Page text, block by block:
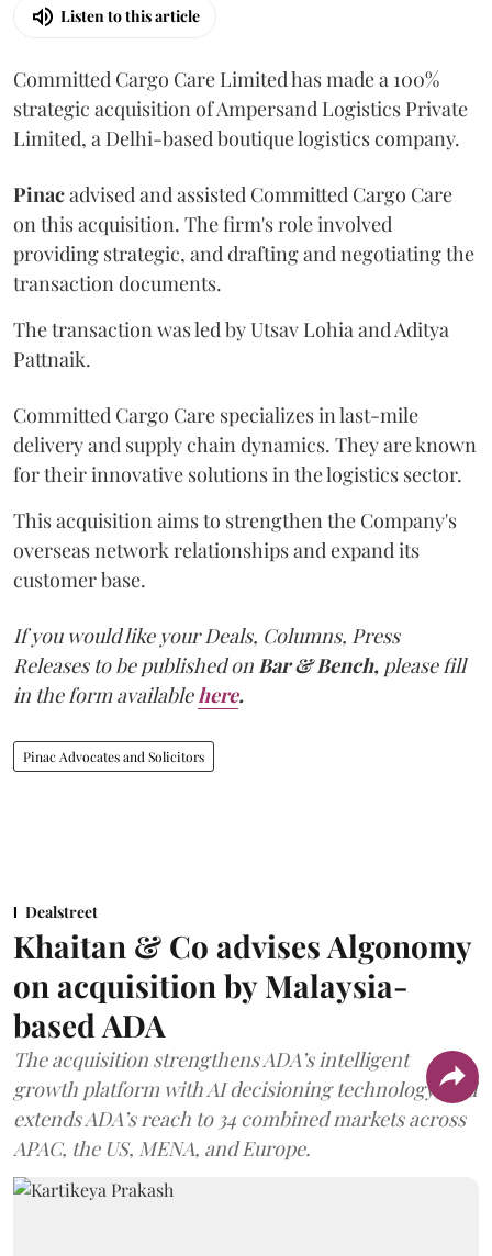
Listen to this article
Committed Cargo Care Limited has made a 100%
strategic acquisition of Ampersand Logistics Private
Limited, a Delhi-based boutique logistics company.
Pinacadvised and assisted Committed Cargo Care
on this acquisition. The firm's role involved
providing strategic, and drafting and negotiating the
transaction documents.
The transaction was led by Utsav Lohia and Aditya
Pattnaik.
Committed Cargo Care specializes in last-mile
delivery and supply chain dynamics. They are known
for their innovative solutions in the logistics sector.
This acquisition aims to strengthen the Company's
overseas network relationships and expand its
customer base.
If you would like your Deals, Columns, Press
Releases to be published on Bar & Bench, please fill
in the form available here.
Pinac Advocates and Solicitors
Dealstreet
Khaitan & Co advises Algonomy
on acquisition by Malaysia-
based ADA
The acquisition strengthens ADA’s intelligent
growth platform with AI decisioning technology, and
extends ADA’s reach to 34 combined markets across
APAC, the US, MENA, and Europe.